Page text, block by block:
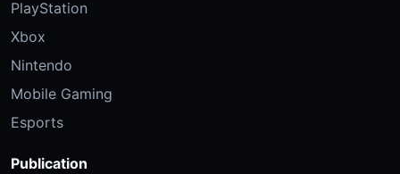
PlayStation
Xbox
Nintendo
Mobile Gaming
Esports
Publication